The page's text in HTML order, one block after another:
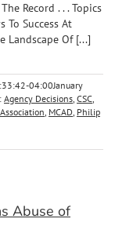
Record . . . Topics
To Success At
Landscape Of [...]
04:00January
Agency Decisions, CSC,
, MCAD, Philip
Abuse of